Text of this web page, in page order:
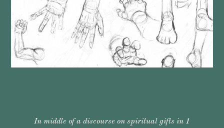
In middle of a discourse on spiritual gifts in 1